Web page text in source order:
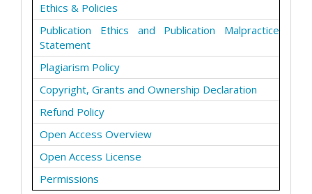
Ethics & Policies
Publication Ethics and Publication Malpractice
Statement
Plagiarism Policy
Copyright, Grants and Ownership Declaration
Refund Policy
Open Access Overview
Open Access License
Permissions